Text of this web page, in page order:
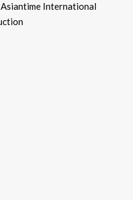
Asiantime International